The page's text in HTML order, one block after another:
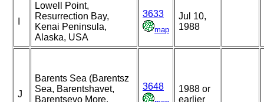
Lowell Point,
Resurrection Bay,
Kenai Peninsula,
Alaska, USA
3633
map
Jul 10,
1988
J
Barents Sea (Barentsz
Sea, Barentshavet,
Barentsevo More,
3648
1988 or
earlier